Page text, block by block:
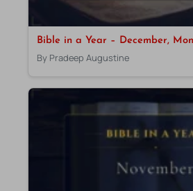
Bible in a Year – December,
By Pradeep Augustine